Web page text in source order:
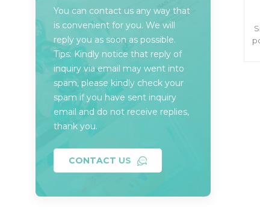
You can contact us any way that
is convenient for you. We will
reply you as soon as possible.
Tips: Kindly notice that reply of
inquiry via email may went into
spam, please kindly check your
spam if you have sent inquiry
email and do not receive replies,
thank you.
CONTACT US